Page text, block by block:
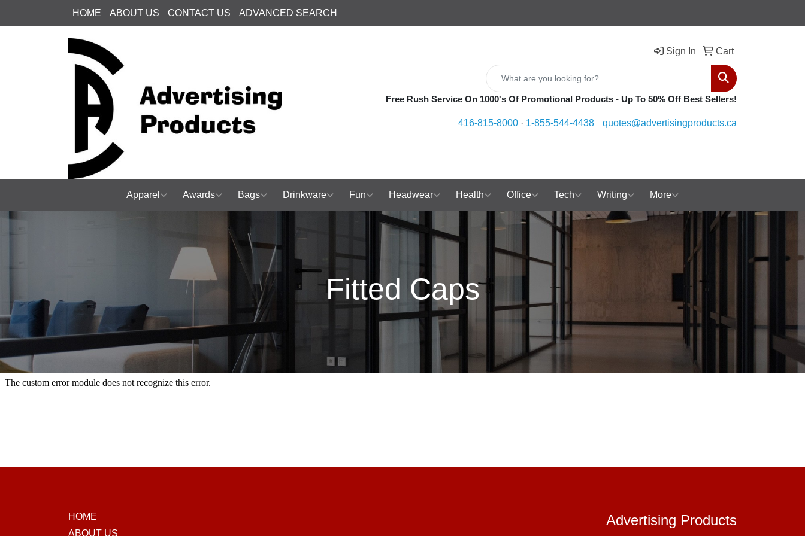
HOME ABOUT US CONTACT US ADVANCED SEARCH
Sign In Cart
Search
Free Rush Service On 1000's Of Promotional Products - Up To 50% Off Best Sellers!
416-815-8000 · 1-855-544-4438 quotes@advertisingproducts.ca
Apparel Awards Bags Drinkware Fun Headwear Health Office Tech Writing More
Fitted Caps
Advertising Products
HOME
ABOUT US